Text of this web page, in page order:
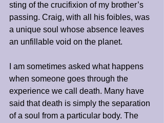
sting of the crucifixion of my brother’s
passing. Craig, with all his foibles, was
a unique soul whose absence leaves
an unfillable void on the planet.
I am sometimes asked what happens
when someone goes through the
experience we call death. Many have
said that death is simply the separation
of a soul from a particular body. The